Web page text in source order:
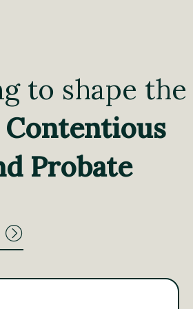
to shape the
Contentious
Probate